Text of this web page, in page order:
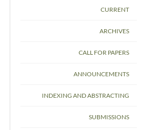
CURRENT
ARCHIVES
CALL FOR PAPERS
ANNOUNCEMENTS
INDEXING AND ABSTRACTING
SUBMISSIONS